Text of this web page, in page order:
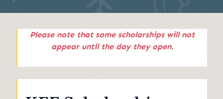
Please note that some scholarships will not
appear until the day they open.